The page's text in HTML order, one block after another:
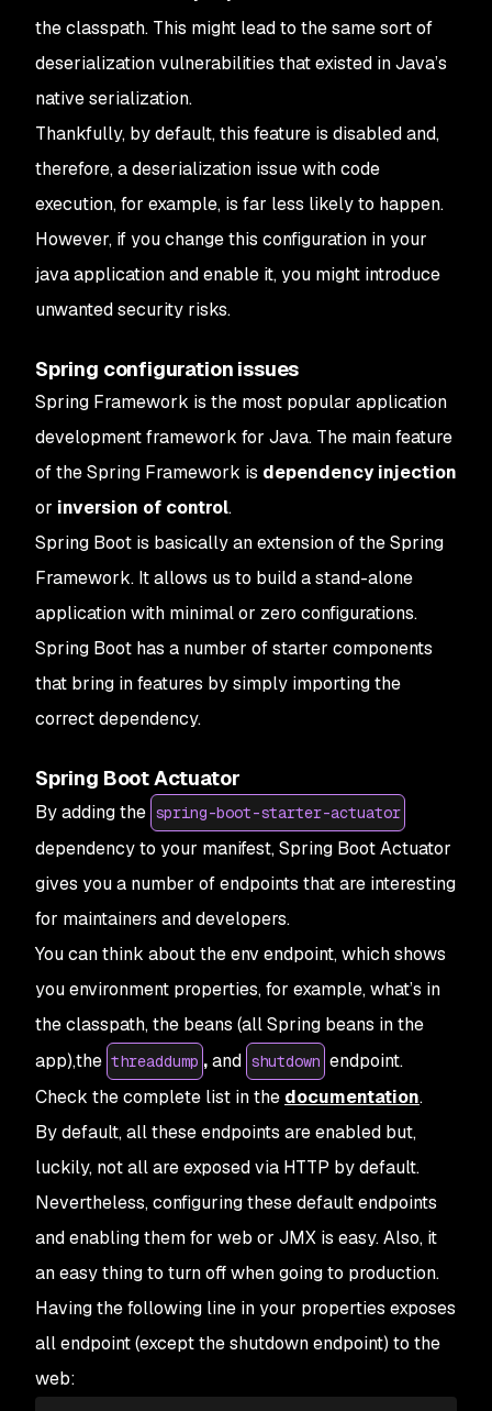
the classpath. This might lead to the same sort of
deserialization vulnerabilities that existed in Java’s
native serialization.
Thankfully, by default, this feature is disabled and,
therefore, a deserialization issue with code
execution, for example, is far less likely to happen.
However, if you change this configuration in your
java application and enable it, you might introduce
unwanted security risks.
Spring configuration issues
Spring Framework is the most popular application
development framework for Java. The main feature
of the Spring Framework is dependency injection
or inversion of control.
Spring Boot is basically an extension of the Spring
Framework. It allows us to build a stand-alone
application with minimal or zero configurations.
Spring Boot has a number of starter components
that bring in features by simply importing the
correct dependency.
Spring Boot Actuator
By adding the spring-boot-starter-actuator
dependency to your manifest, Spring Boot Actuator
gives you a number of endpoints that are interesting
for maintainers and developers.
You can think about the env endpoint, which shows
you environment properties, for example, what’s in
the classpath, the beans (all Spring beans in the
app),the threaddump ,and shutdown endpoint.
Check the complete list in the documentation.
By default, all these endpoints are enabled but,
luckily, not all are exposed via HTTP by default.
Nevertheless, configuring these default endpoints
and enabling them for web or JMX is easy. Also, it
an easy thing to turn off when going to production.
Having the following line in your properties exposes
all endpoint (except the shutdown endpoint) to the
web: